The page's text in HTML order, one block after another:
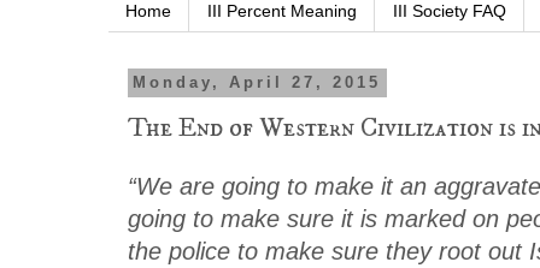
Home III Percent Meaning III Society FAQ
Monday, April 27, 2015
The End of Western Civilization is
“We are going to make it an
going to make sure it is marked on
the police to make sure they root out